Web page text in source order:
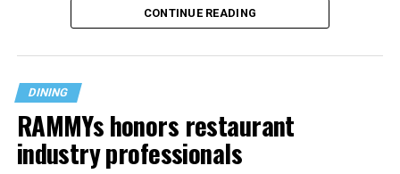
CONTINUE READING
DINING
RAMMYs honors restaurant
industry professionals